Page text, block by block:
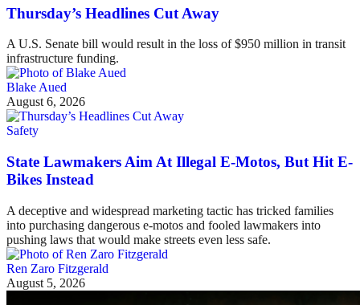
Thursday’s Headlines Cut Away
A U.S. Senate bill would result in the loss of $950 million in transit
infrastructure funding.
Blake Aued
August 6, 2026
Safety
State Lawmakers Aim At Illegal E-Motos, But Hit E-
Bikes Instead
A deceptive and widespread marketing tactic has tricked families
into purchasing dangerous e-motos and fooled lawmakers into
pushing laws that would make streets even less safe.
Ren Zaro Fitzgerald
August 5, 2026